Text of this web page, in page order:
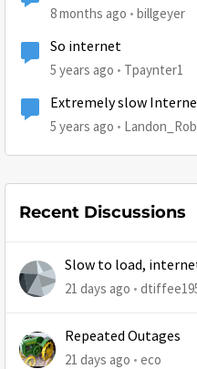
8 months ago billgeyer
So internet
5 years ago Tpaynter1
Extremely slow
5 years ago
Recent Discussions
Slow to load,
at least 1 retry
21 days ago
Repeated Outages
21 days ago eco